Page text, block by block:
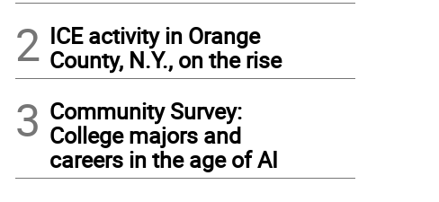
2 ICE activity in Orange
County, N.Y., on the rise
3 Community Survey:
College majors and
careers in the age of AI